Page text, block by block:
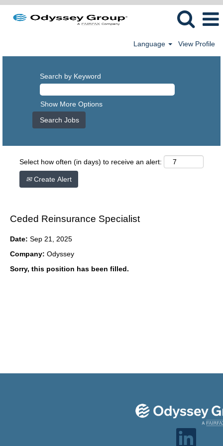
Language View Profile
Search by Keyword
Show More Options
Select how often (in days) to receive an alert:
Create Alert
Ceded Reinsurance Specialist
Date: Sep 21, 2025
Company: Odyssey
Sorry, this position has been filled.
O